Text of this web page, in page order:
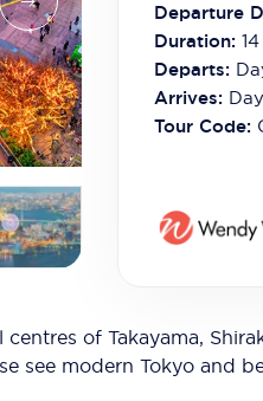
Departure
Duration: 14
Departs:
Arrives:
Tour Code:
of Takayama,
see modern Tokyo and